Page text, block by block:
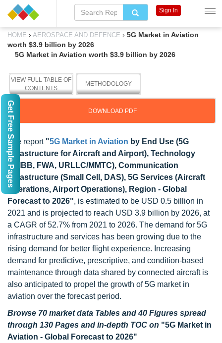
HOME › AEROSPACE AND DEFENCE › 5G Market in Aviation
worth $3.9 billion by 2026
5G Market in Aviation worth $3.9 billion by 2026
VIEW FULL TABLE OF
CONTENTS
METHODOLOGY
DOWNLOAD PDF
The report "5G Market in Aviation by End Use (5G
Infrastructure for Aircraft and Airport), Technology
(eMBB, FWA, URLLC/MMTC), Communication
Infrastructure (Small Cell, DAS), 5G Services (Aircraft
Operations, Airport Operations), Region - Global
Forecast to 2026", is estimated to be USD 0.5 billion in
2021 and is projected to reach USD 3.9 billion by 2026, at
a CAGR of 52.7% from 2021 to 2026. The demand for 5G
infrastructure and services has been growing due to the
rising demand for better flight experience. Increasing
demand for predictive, prescriptive, and condition-based
maintenance through data shared by connected aircraft is
also anticipated to propel the growth of 5G market in
aviation over the forecast period.
Browse 70 market data Tables and 40 Figures spread
through 130 Pages and in-depth TOC on "5G Market in
Aviation - Global Forecast to 2026"
Sign In
Get Free Sample Pages